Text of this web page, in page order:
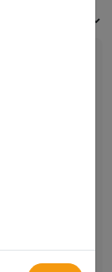
runners for